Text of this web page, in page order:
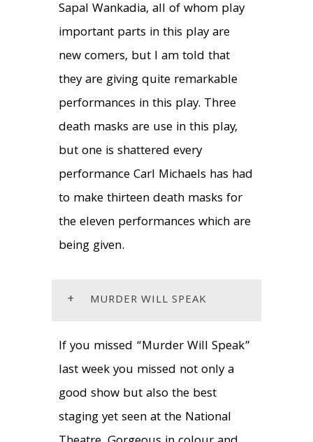
Sapal Wankadia, all of whom play
important parts in this play are
new comers, but I am told that
they are giving quite remarkable
performances in this play. Three
death masks are use in this play,
but one is shattered every
performance Carl Michaels has had
to make thirteen death masks for
the eleven performances which are
being given.
+ MURDER WILL SPEAK
If you missed “Murder Will Speak”
last week you missed not only a
good show but also the best
staging yet seen at the National